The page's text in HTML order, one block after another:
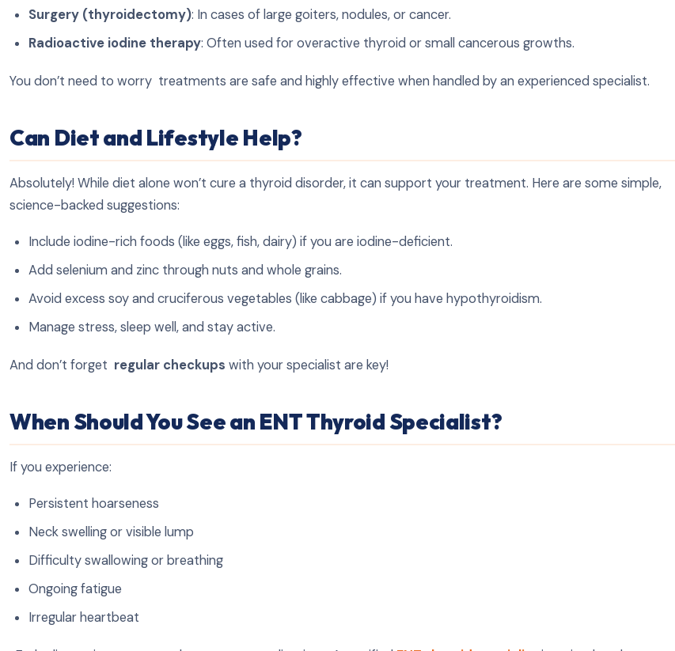
Surgery (thyroidectomy): In cases of large goiters, nodules, or cancer.
Radioactive iodine therapy: Often used for overactive thyroid or small cancerous growths.
You don’t need to worry treatments are safe and highly effective when handled by an experienced specialist.
Can Diet and Lifestyle Help?
Absolutely! While diet alone won’t cure a thyroid disorder, it can support your treatment. Here are some simple,
science-backed suggestions:
Include iodine-rich foods (like eggs, fish, dairy) if you are iodine-deficient.
Add selenium and zinc through nuts and whole grains.
Avoid excess soy and cruciferous vegetables (like cabbage) if you have hypothyroidism.
Manage stress, sleep well, and stay active.
And don’t forget regular checkups with your specialist are key!
When Should You See an ENT Thyroid Specialist?
If you experience:
Persistent hoarseness
Neck swelling or visible lump
Difficulty swallowing or breathing
Ongoing fatigue
Irregular heartbeat